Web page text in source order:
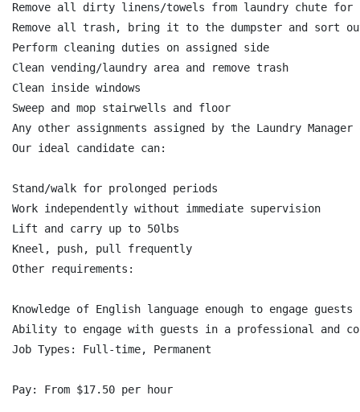
Remove all dirty linens/towels from laundry chute for
Remove all trash, bring it to the dumpster and sort
Perform cleaning duties on assigned side
Clean vending/laundry area and remove trash
Clean inside windows
Sweep and mop stairwells and floor
Any other assignments assigned by the Laundry
Our ideal candidate can:
Stand/walk for prolonged periods
Work independently without immediate supervision
Lift and carry up to 50lbs
Kneel, push, pull frequently
Other requirements:
Knowledge of English language enough to engage
Ability to engage with guests in a professional and
Job Types: Full-time, Permanent
Pay: From $17.50 per hour